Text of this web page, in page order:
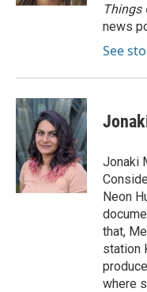
Things
news
See
Jonaki
Neon
that,
station
where